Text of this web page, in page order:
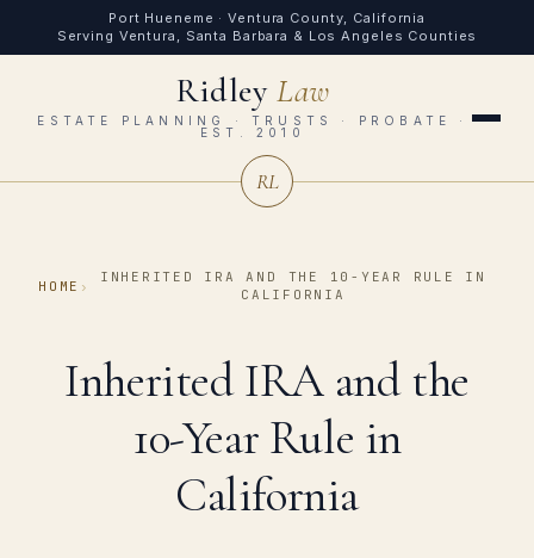
Port Hueneme · Ventura County, California
Serving Ventura, Santa Barbara & Los Angeles Counties
RidleyLaw
ESTATE PLANNING · TRUSTS · PROBATE ·
EST. 2010
RL
HOME ›
INHERITED IRA AND THE 10-YEAR RULE IN
CALIFORNIA
Inherited IRA and the
10-Year Rule in
California